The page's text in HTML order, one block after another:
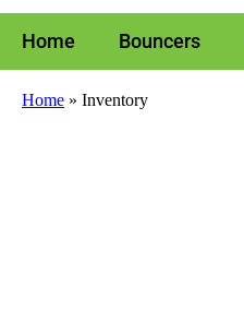
Home Bouncers
Home » Inventory